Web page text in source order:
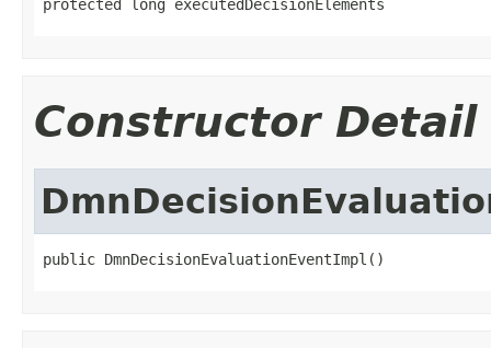
protected long executedDecisionElements
Constructor Detail
public DmnDecisionEvaluationEventImpl()